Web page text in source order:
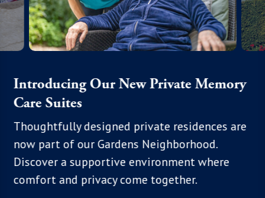
we
Introducing Our New Private Memory
Care Suites
Thoughtfully designed private residences are
now part of our Gardens Neighborhood.
Discover a supportive environment where
comfort and privacy come together.
each